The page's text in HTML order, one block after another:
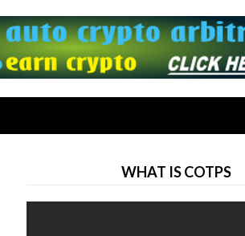
WHAT IS COTPS